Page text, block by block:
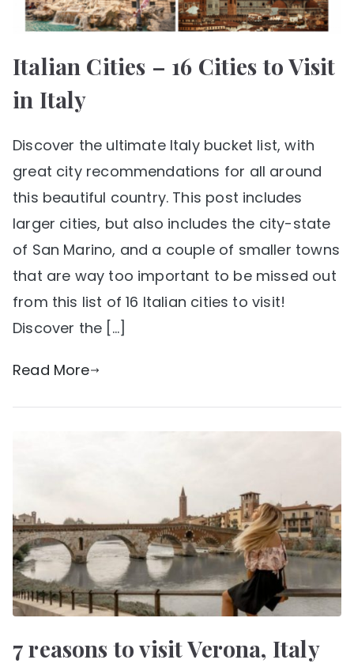
Italian Cities – 16 Cities to Visit
in Italy
Discover the ultimate Italy bucket list, with
great city recommendations for all around
this beautiful country. This post includes
larger cities, but also includes the city-state
of San Marino, and a couple of smaller towns
that are way too important to be missed out
from this list of 16 Italian cities to visit!
Discover the […]
Read More
7 reasons to visit Verona, Italy